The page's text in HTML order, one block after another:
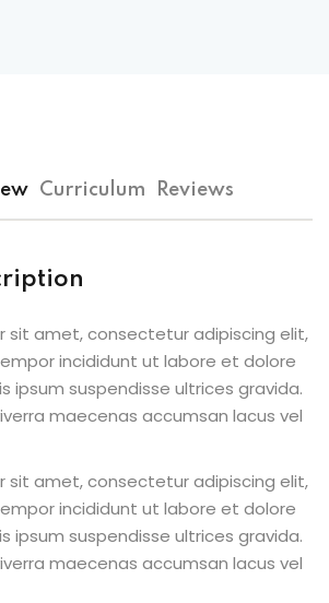
Curriculum Reviews
sit amet, consectetur adipiscing elit,
incididunt ut labore et dolore
ipsum suspendisse ultrices gravida.
maecenas accumsan lacus vel
sit amet, consectetur adipiscing elit,
incididunt ut labore et dolore
ipsum suspendisse ultrices gravida.
maecenas accumsan lacus vel